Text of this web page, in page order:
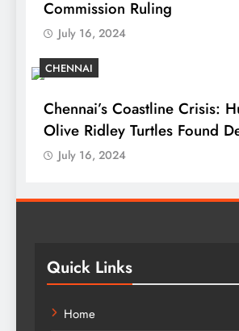
Commission Ruling
July 16, 2024
CHENNAI
Chennai’s Coastline Crisis:
Olive Ridley Turtles Found
July 16, 2024
Quick Links
Home